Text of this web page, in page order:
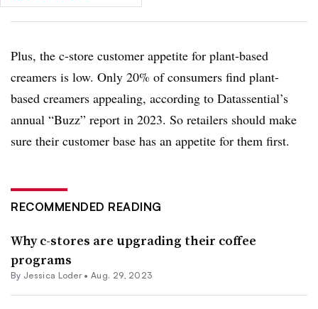
Plus, the c-store customer appetite for plant-based
creamers is low. Only 20% of consumers find plant-
based creamers appealing, according to Datassential’s
annual “Buzz” report in 2023. So retailers should make
sure their customer base has an appetite for them first.
RECOMMENDED READING
Why c-stores are upgrading their coffee
programs
By Jessica Loder•Aug. 29, 2023